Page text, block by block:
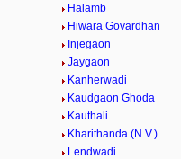
Halamb
Hiwara Govardhan
Injegaon
Jaygaon
Kanherwadi
Kaudgaon Ghoda
Kauthali
Kharithanda (N.V.)
Lendwadi